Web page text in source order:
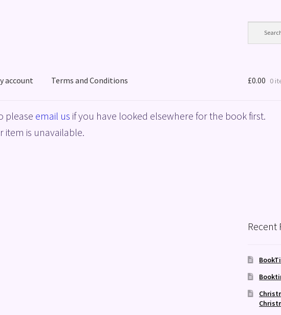
account Terms and Conditions
ShopTerms and Conditions
£0.00 0
please email us if you have looked elsewhere for the book first.
item is unavailable.
Recent